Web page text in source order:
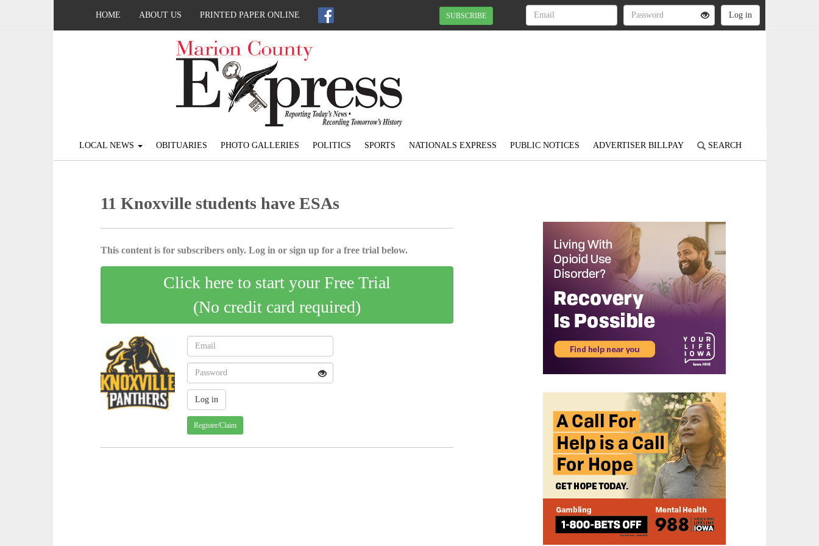
HOME ABOUT US PRINTED PAPER ONLINE SUBSCRIBE
LOCAL NEWS OBITUARIES PHOTO GALLERIES POLITICS SPORTS NATIONALS EXPRESS PUBLIC NOTICES ADVERTISER BILLPAY SEARCH
11 Knoxville students have ESAs
This content is for subscribers only. Log in or sign up for a free trial below.
Click here to start your Free Trial
(No credit card required)
Register/Claim